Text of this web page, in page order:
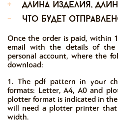
+
длина изделия,
-
что будет
Once the order is paid, within
email with the details of
personal account, where the
download:
1. The pdf pattern in your
formats: Letter, A4, A0 and
plotter format is indicated in
will need a plotter printer
width.